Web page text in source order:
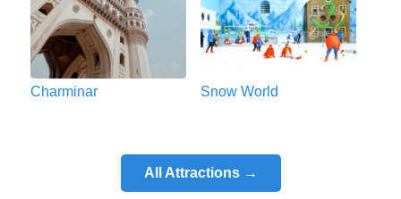
Charminar Snow World
All Attractions →